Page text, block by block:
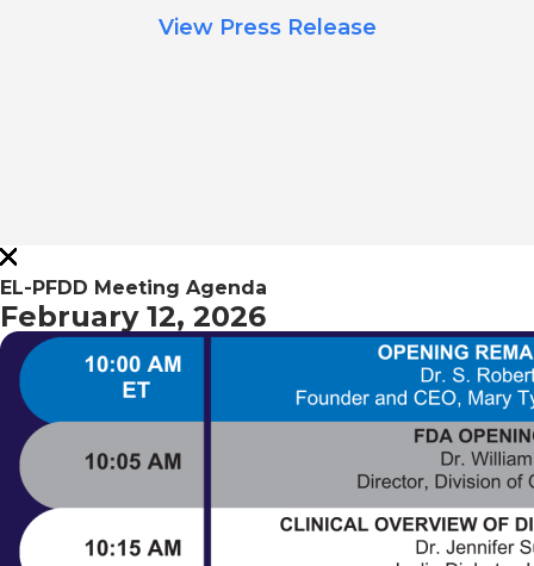
View Press Release
EL-PFDD Meeting Agenda
February 12, 2026